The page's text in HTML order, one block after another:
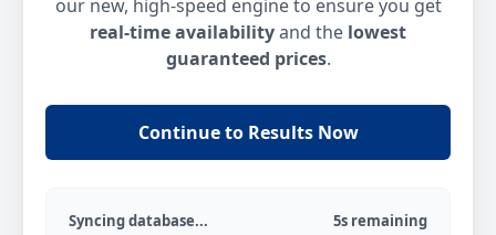
our new, high-speed engine to ensure you get
real-time availabilityand the lowest
guaranteed prices.
Continue to Results Now
Syncing database... 5s remaining